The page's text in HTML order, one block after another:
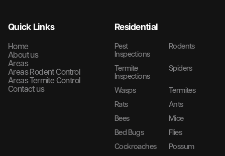
Quick Links
Home
About us
Areas
Areas Rodent Control
Areas Termite Control
Contact us
Residential
Pest
Inspections
Rodents
Termite
Inspections
Spiders
Wasps
Termites
Rats
Ants
Bees
Mice
Bed Bugs
Flies
Cockroaches
Possum